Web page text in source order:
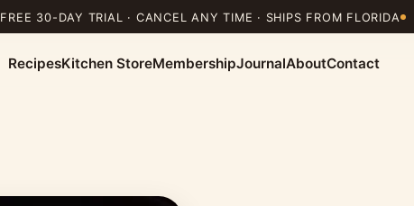
FREE 30-DAY TRIAL · CANCEL ANY TIME · SHIPS FROM FLORIDA
RecipesKitchen StoreMembershipJournalAboutContact